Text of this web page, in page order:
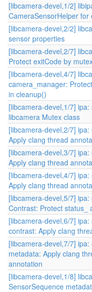
[libcamera-devel,1/2]
CameraSensorHelper for
[libcamera-devel,2/2]
sensor properties
[libcamera-devel,2/7]
Protect exitCode by
[libcamera-devel,4/7]
camera_manager:
in cleanup()
[libcamera-devel,1/7]
libcamera Mutex class
[libcamera-devel,2/7]
Apply clang thread
[libcamera-devel,3/7]
Apply clang thread
[libcamera-devel,4/7]
Apply clang thread
[libcamera-devel,5/7] ipa:
Contrast: Protect status_
[libcamera-devel,6/7] ipa:
contrast: Apply clang
[libcamera-devel,7/7] ipa:
metadata: Apply clang
annotation
[libcamera-devel,1/8]
SensorSequence